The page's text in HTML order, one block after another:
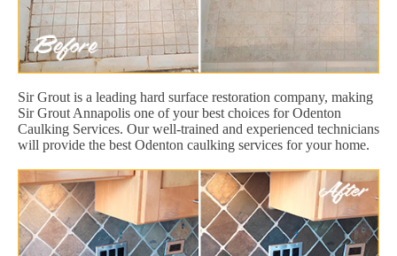
Sir Grout is a leading hard surface restoration company, making
Sir Grout Annapolis one of your best choices for Odenton
Caulking Services. Our well-trained and experienced technicians
will provide the best Odenton caulking services for your home.